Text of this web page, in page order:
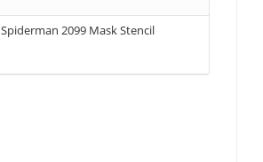
Spiderman 2099 Mask Stencil